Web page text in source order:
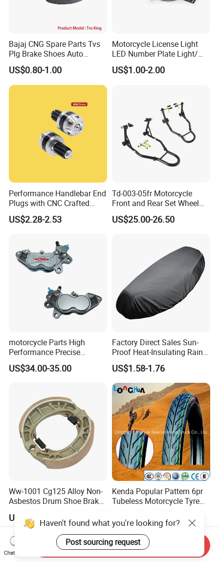
Bajaj CNG Spare Parts Tvs
Plg Brake Shoes Auto
Rickshaw Motorcycle Parts
US$0.80-1.00
Motorcycle License Light
LED Number Plate Light/
Licences Lamps
US$1.00-2.00
Performance Handlebar End
Plugs with CNC Crafted
Structural Integrity,
Motorcycle
US$2.28-2.53
Td-003-05fr Motorcycle
Front and Rear Set Wheel
Paddock Lift and Repair
Stand
US$25.00-26.50
motorcycle Parts High
Performance Precise
Motorcycle Accessories
Brake Caliper Piston 4-
Motorcycle Spare Parts
US$34.00-35.00
Factory Direct Sales Sun-
Proof Heat-Insulating Rain-
Proof Oxford Cloth
Lightweight Durable
Motorcycle Seat Cover
US$1.58-1.76
Ww-1001 Cg125 Alloy Non-
Asbestos Drum Shoe Brake
US$0.62-0.63
Kenda Popular Pattern 6pr
Tubeless Motorcycle Tyre
US$6.50-12.50
Haven't found what you're looking for?
Post sourcing request
Chat Now
Send Inquiry